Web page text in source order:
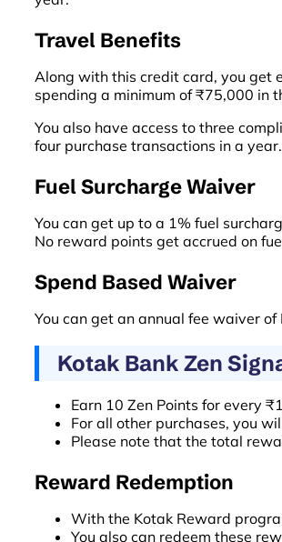
Travel Benefits
Along with this credit card, you get
spending a minimum of ₹75,000 in
You also have access to three
four purchase transactions in a year.
Fuel Surcharge Waiver
You can get up to a 1% fuel
No reward points get accrued on
Spend Based Waiver
You can get an annual fee waiver
Kotak Bank Zen
Earn 10 Zen Points for every
For all other purchases, you
Please note that the total
Reward Redemption
With the Kotak Reward
You also can redeem these